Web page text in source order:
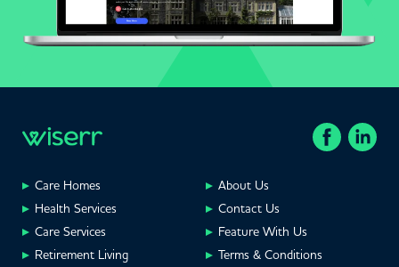
Care Homes
Health Services
Care Services
Retirement Living
About Us
Contact Us
Feature With Us
Terms & Conditions